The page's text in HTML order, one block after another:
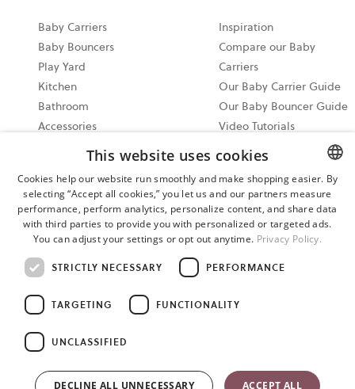
Baby Carriers
Baby Bouncers
Play Yard
Kitchen
Bathroom
Accessories
Bundle & Save
All Products
Inspiration
Compare our Baby
Carriers
Our Baby Carrier Guide
Our Baby Bouncer Guide
Video Tutorials
Share your Moments on
Instagram
Ergonomic Baby Carrier
Guide
2026 North America
Events
assistance. Our support hours are 9 am - 6 pm EST 7 days a week.
care@babybjorn.com The content of this site is copyright-
ENGLISH
SWEDISH
GERMAN
This website uses cookies
Cookies help our website run smoothly and make shopping easier. By
selecting “Accept all cookies,” you let us and our partners measure
performance, perform analytics, personalize content, and share data
with third parties to provide you with personalized or targeted ads.
You can adjust your settings or opt out anytime. Privacy Policy.
STRICTLY NECESSARY PERFORMANCE
TARGETING FUNCTIONALITY
UNCLASSIFIED
ACCEPT ALL
DECLINE ALL UNNECESSARY